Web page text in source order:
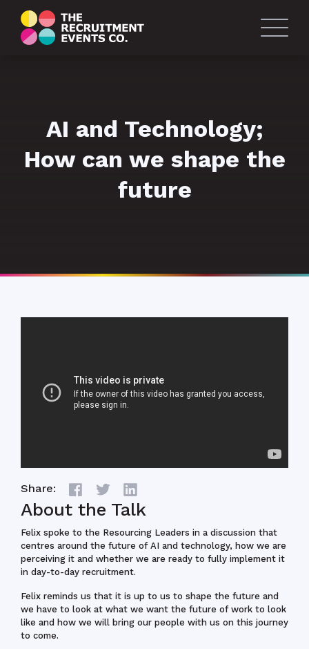
AI and Technology;
How can we shape the
future
Share:
About the Talk
Felix spoke to the Resourcing Leaders in a discussion that
centres around the future of AI and technology, how we are
perceiving it and whether we are ready to fully implement it
in day-to-day recruitment.
Felix reminds us that it is up to us to shape the future and
we have to look at what we want the future of work to look
like and how we will bring our people with us on this journey
to come.